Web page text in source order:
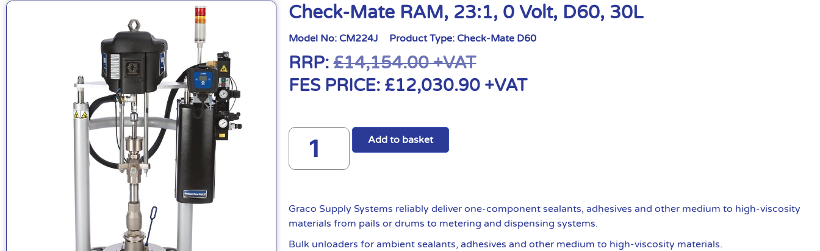
Check-Mate RAM, 23:1, 0 Volt, D60, 30L
Model No: CM224J Product Type: Check-Mate D60
RRP:£14,154.00+VAT
FES PRICE: £12,030.90 +VAT
Add to basket
Graco Supply Systems reliably deliver one-component sealants, adhesives and other medium to high-viscosity
materials from pails or drums to metering and dispensing systems.
Bulk unloaders for ambient sealants, adhesives and other medium to high-viscosity materials.